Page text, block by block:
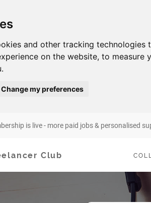
and other tracking
on the website, to measure
.
Change my preferences
is live - more paid jobs & personalised
Club